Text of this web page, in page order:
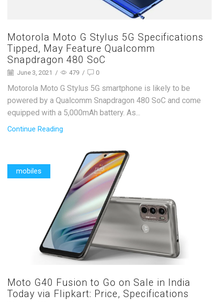
Motorola Moto G Stylus 5G Specifications
Tipped, May Feature Qualcomm
Snapdragon 480 SoC
June 3, 2021 / 479 / 0
Motorola Moto G Stylus 5G smartphone is likely to be
powered by a Qualcomm Snapdragon 480 SoC and come
equipped with a 5,000mAh battery. As...
Continue Reading
mobiles
Moto G40 Fusion to Go on Sale in India
Today via Flipkart: Price, Specifications